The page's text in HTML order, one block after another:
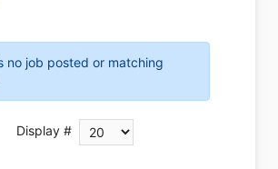
Profit / Volunteering
/ Biotechnology
Estate
no job posted or matching
Display #